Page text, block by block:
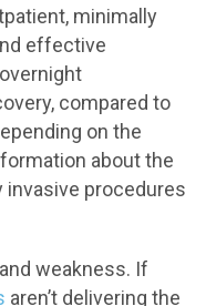
minimally
effective
compared to
on the
about the
procedures
weakness. If
aren’t delivering the